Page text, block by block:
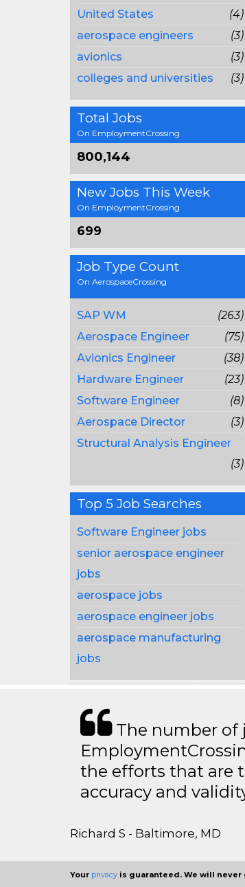
United States
(4)
aerospace engineers
(3)
avionics
(3)
colleges and universities
(3)
Total Jobs
On EmploymentCrossing
800,144
New Jobs This Week
On EmploymentCrossing
699
Job Type Count
On AerospaceCrossing
SAP WM
(263)
Aerospace Engineer
(75)
Avionics Engineer
(38)
Hardware Engineer
(23)
Software Engineer
(8)
Aerospace Director
(3)
Structural Analysis Engineer
(3)
Top 5 Job Searches
Software Engineer jobs
senior aerospace engineer
jobs
aerospace jobs
aerospace engineer jobs
aerospace manufacturing
jobs
The number of
the efforts that are
accuracy and
Richard S - Baltimore, MD
Your privacy is guaranteed. We will